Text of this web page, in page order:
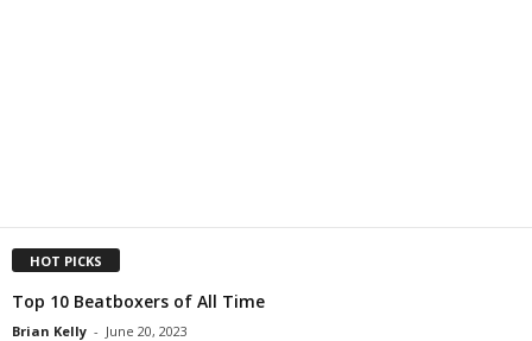
HOT PICKS
Top 10 Beatboxers of All Time
Brian Kelly - June 20, 2023